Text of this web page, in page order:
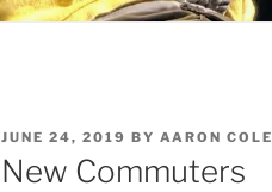
POSTED
ON
JUNE 24, 2019 BY AARON COLE
New Commuters